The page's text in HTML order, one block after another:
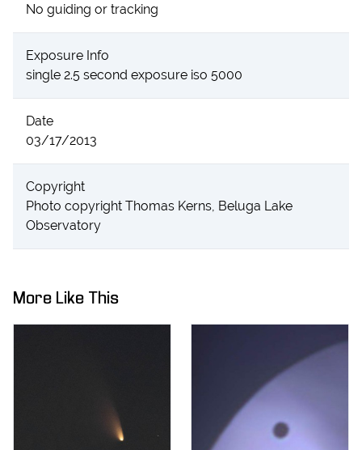
No guiding or tracking
Exposure Info
single 2.5 second exposure iso 5000
Date
03/17/2013
Copyright
Photo copyright Thomas Kerns, Beluga Lake
Observatory
More Like This